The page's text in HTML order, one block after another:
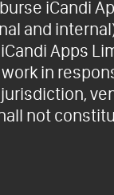
iCandi
and
Apps
in
not